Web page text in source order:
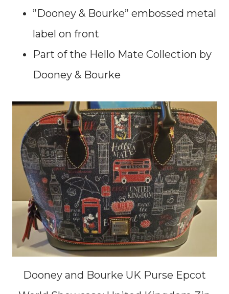
”Dooney & Bourke” embossed metal
label on front
Part of the Hello Mate Collection by
Dooney & Bourke
Dooney and Bourke UK Purse Epcot